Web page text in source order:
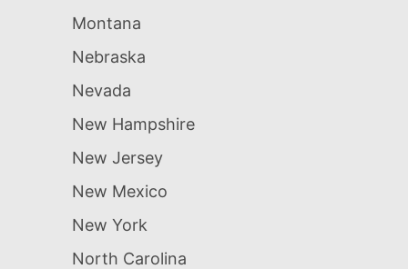
Montana
Nebraska
Nevada
New Hampshire
New Jersey
New Mexico
New York
North Carolina